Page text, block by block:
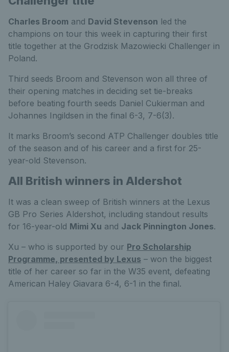
Charles Broom and David Stevenson led the
champions on tour this week in capturing their first
title together at the Grodzisk Mazowiecki Challenger in
Poland.
Third seeds Broom and Stevenson won all three of
their opening matches in deciding set tie-breaks
before beating fourth seeds Daniel Cukierman and
Johannes Ingildsen in the final 6-3, 7-6(3).
It marks Broom’s second ATP Challenger doubles title
of the season and of his career and a first for 25-
year-old Stevenson.
All British winners in Aldershot
It was a clean sweep of British winners at the Lexus
GB Pro Series Aldershot, including standout results
for 16-year-old Mimi Xu and Jack Pinnington Jones.
Xu – who is supported by our Pro Scholarship
Programme, presented by Lexus – won the biggest
title of her career so far in the W35 event, defeating
American Haley Giavara 6-4, 6-1 in the final.